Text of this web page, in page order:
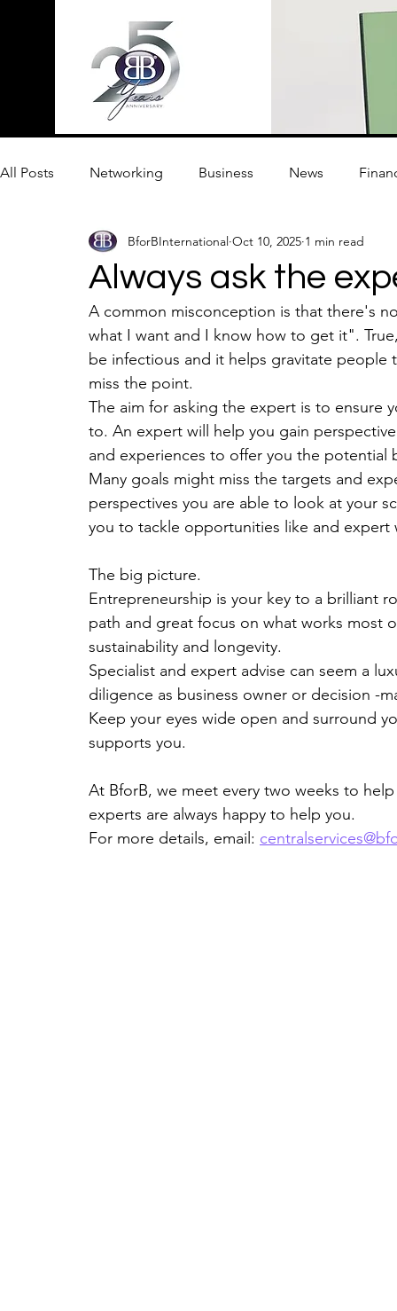
All Posts Networking Business News
Innovation
Always ask the
BforBInternational Oct 10, 2025 1 min read
A common misconception is that there's
what I want and I know how to get it".
be infectious and it helps gravitate
miss the point.
The aim for asking the expert is to ensure
to. An expert will help you gain
and experiences to offer you the
Many goals might miss the targets and
perspectives you are able to look at your
you to tackle opportunities like and expert
The big picture.
Entrepreneurship is your key to a brilliant
path and great focus on what works most
sustainability and longevity.
Specialist and expert advise can seem a
diligence as business owner or decision -
Keep your eyes wide open and surround
supports you.
At BforB, we meet every two weeks to
experts are always happy to help you.
For more details, email: